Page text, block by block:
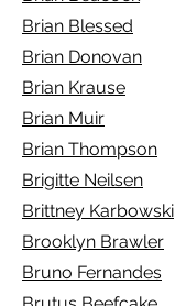
Brian Blessed
Brian Donovan
Brian Krause
Brian Muir
Brian Thompson
Brigitte Neilsen
Brittney Karbowski
Brooklyn Brawler
Bruno Fernandes